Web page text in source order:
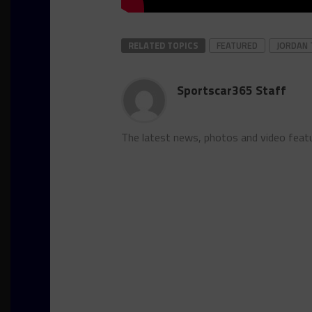
RELATED TOPICS FEATURED JORDAN
Sportscar365 Staff
The latest news, photos and video